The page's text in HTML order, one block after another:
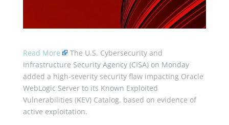
Read More
The U.S. Cybersecurity and
Infrastructure Security Agency (CISA) on Monday
added a high-severity security flaw impacting Oracle
WebLogic Server to its Known Exploited
Vulnerabilities (KEV) Catalog, based on evidence of
active exploitation.